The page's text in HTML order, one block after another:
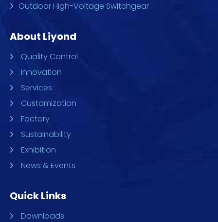
Outdoor High-Voltage Switchgear
About Liyond
Quality Control
Innovation
Services
Customization
Factory
Sustainability
Exhibition
News & Events
Quick Links
Downloads